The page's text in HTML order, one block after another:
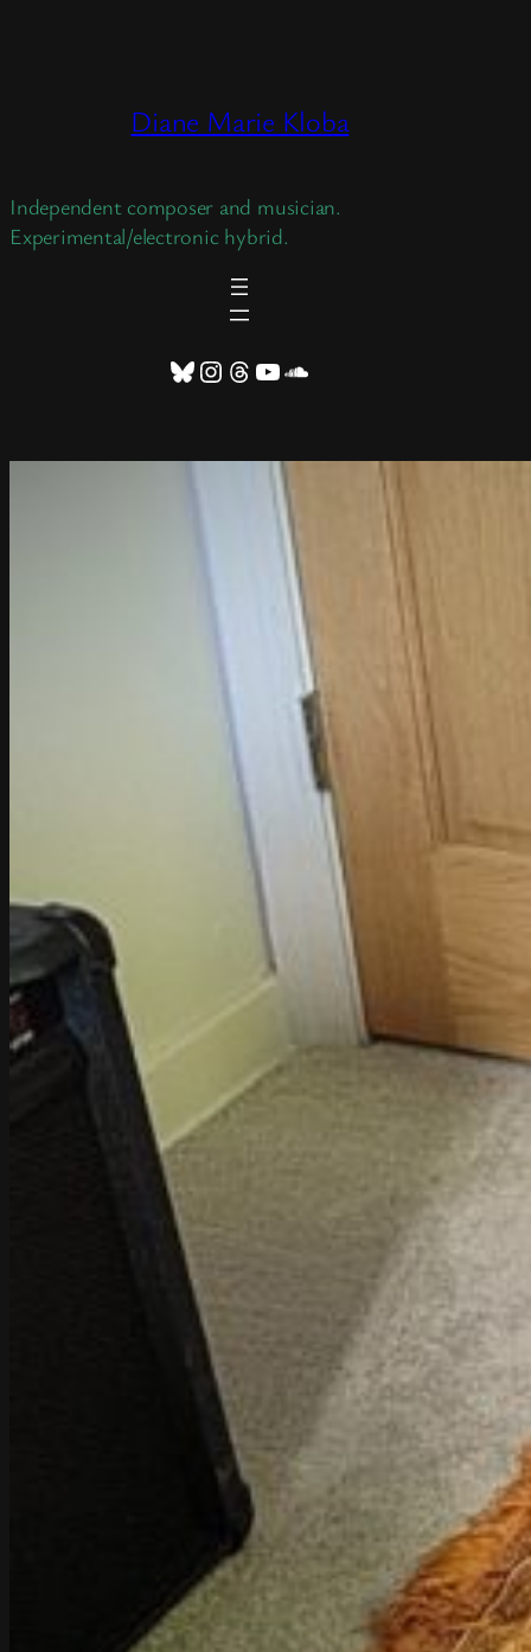
Diane Marie Kloba
Independent composer and musician.
Experimental/electronic hybrid.
Bluesky
Instagram
Threads
YouTube
SoundCloud